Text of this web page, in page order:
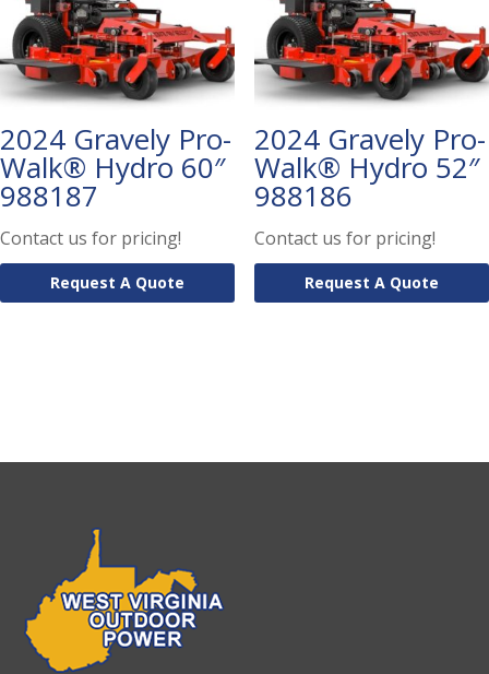
2024 Gravely Pro-
Walk® Hydro 60″
988187
Contact us for pricing!
Request A Quote
2024 Gravely Pro-
Walk® Hydro 52″
988186
Contact us for pricing!
Request A Quote